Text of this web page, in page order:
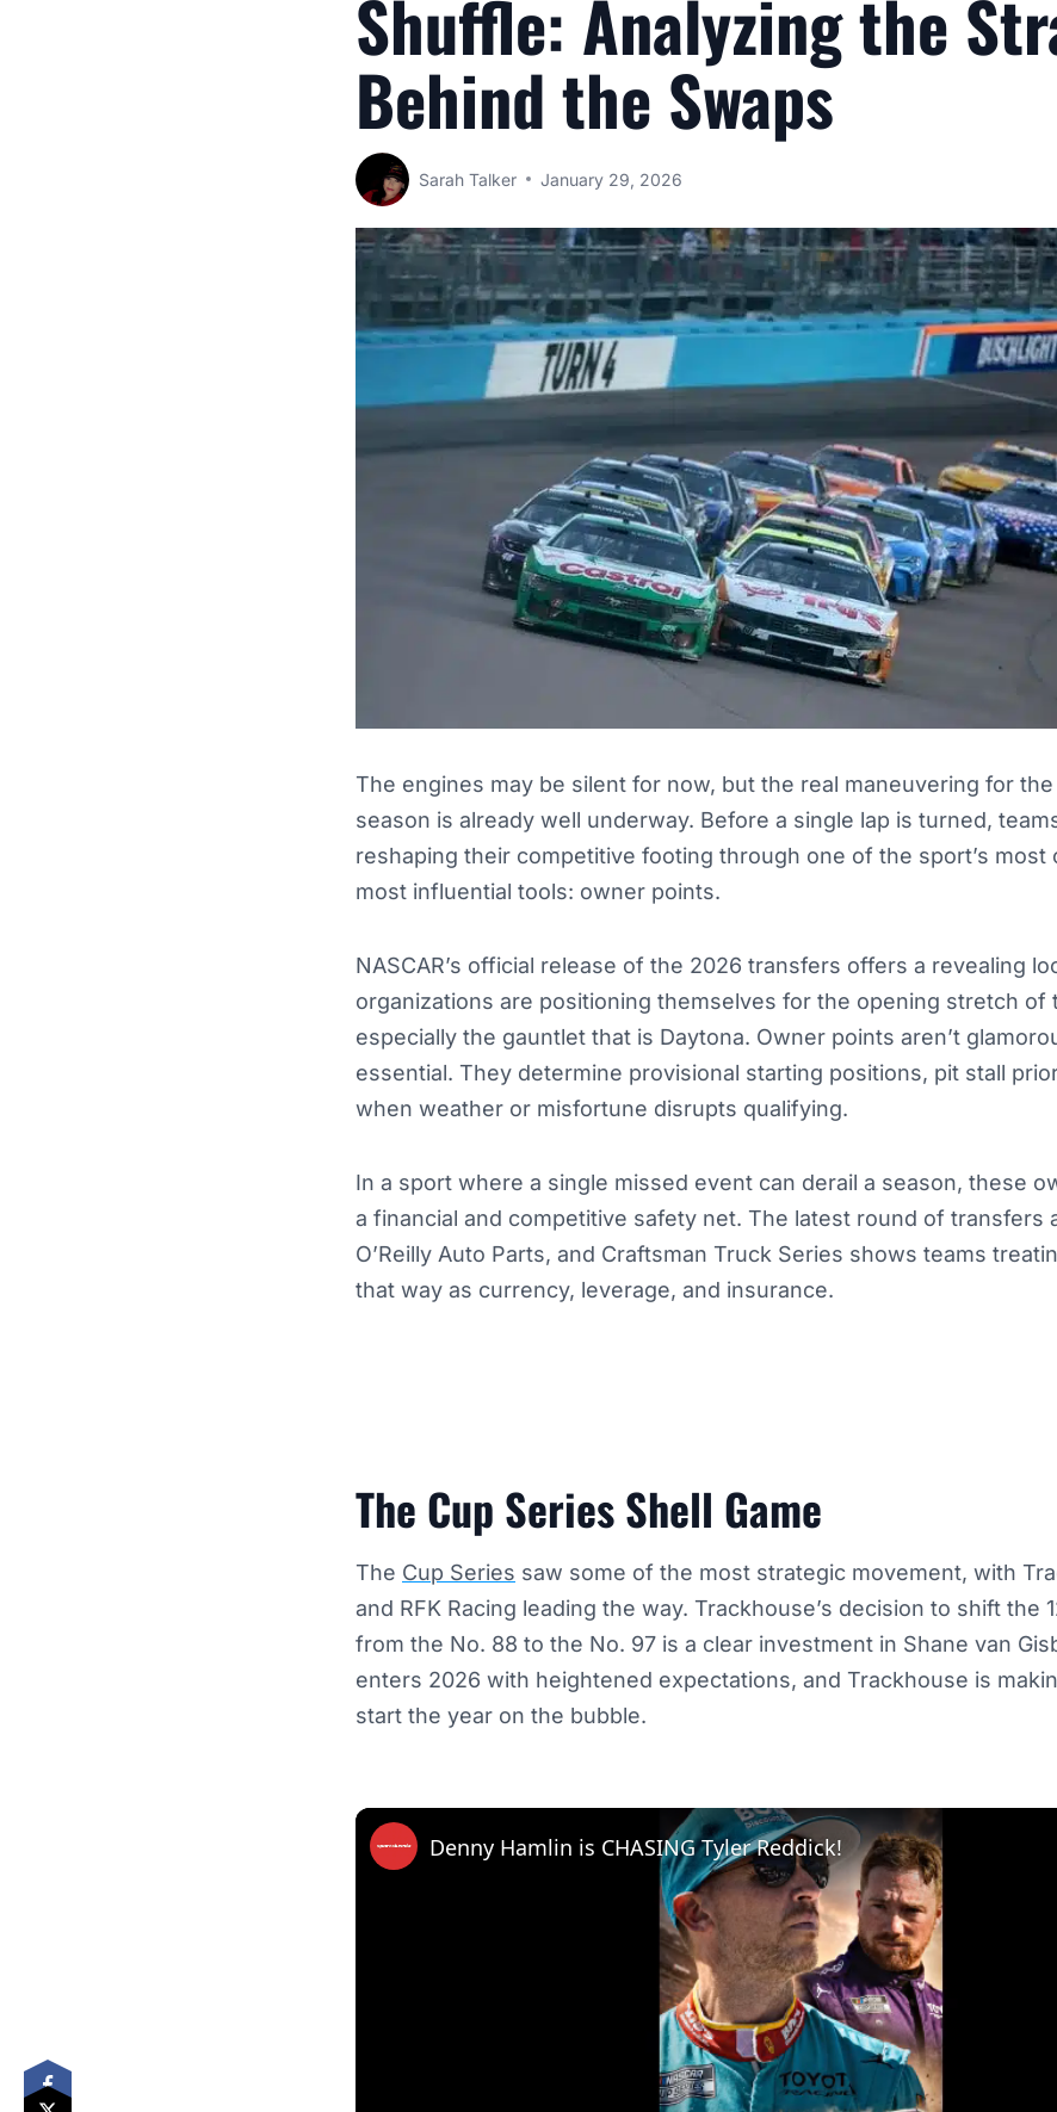
Shuffle: Analyzing the
Behind the Swaps
Sarah Talker January 29, 2026
The engines may be silent for now, but the real maneuvering for the
season is already well underway. Before a single lap is turned,
reshaping their competitive footing through one of the sport’s most
most influential tools: owner points.
NASCAR’s official release of the 2026 transfers offers a revealing
organizations are positioning themselves for the opening stretch of
especially the gauntlet that is Daytona. Owner points aren’t
essential. They determine provisional starting positions, pit stall
when weather or misfortune disrupts qualifying.
In a sport where a single missed event can derail a season, these
a financial and competitive safety net. The latest round of transfers
O’Reilly Auto Parts, and Craftsman Truck Series shows teams
that way as currency, leverage, and insurance.
The Cup Series Shell Game
The Cup Series saw some of the most strategic movement, with
and RFK Racing leading the way. Trackhouse’s decision to shift the
from the No. 88 to the No. 97 is a clear investment in Shane van
enters 2026 with heightened expectations, and Trackhouse is
start the year on the bubble.
Denny Hamlin is CHASING Tyler Reddick!